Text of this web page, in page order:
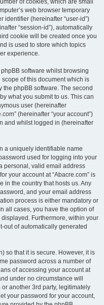
of cookies, which are small
web browser temporary
identifier (hereinafter “user-id”)
“session-id”), automatically
cookie will be created once you
is used to store which topics
experience.
software whilst browsing
scope of this document which is
phpBB software. The second
what you submit to us. This can
user (hereinafter
(hereinafter “your account”)
and whilst logged in (hereinafter
a uniquely identifiable name
used for logging into your
personal, valid email address
your account at “Abacre.com” is
in the country that hosts us. Any
and your email address
process is either mandatory or
all cases, you have the option of
Furthermore, within your
out of automatically generated
so that it is secure. However, it is
password across a number of
of accessing your account at
under no circumstance will
another 3rd party, legitimately
your password for your account,